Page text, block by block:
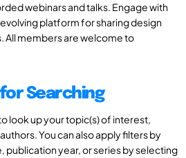
webinars and talks. Engage with
platform for sharing design
All members are welcome to
Searching
look up your topic(s) of interest,
You can also apply filters by
year, or series by selecting